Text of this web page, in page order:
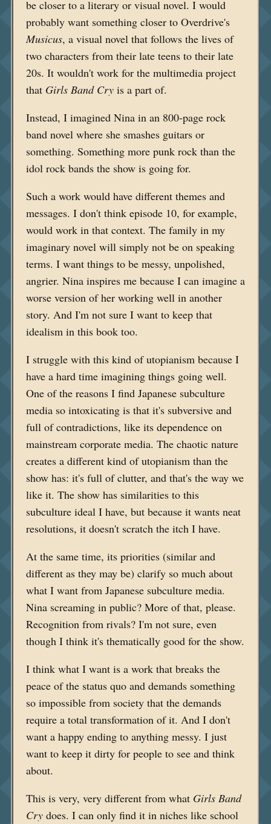
be closer to a literary or visual novel. I would
probably want something closer to Overdrive's
Musicus, a visual novel that follows the lives of
two characters from their late teens to their late
20s. It wouldn't work for the multimedia project
that Girls Band Cryis a part of.
Instead, I imagined Nina in an 800-page rock
band novel where she smashes guitars or
something. Something more punk rock than the
idol rock bands the show is going for.
Such a work would have different themes and
messages. I don't think episode 10, for example,
would work in that context. The family in my
imaginary novel will simply not be on speaking
terms. I want things to be messy, unpolished,
angrier. Nina inspires me because I can imagine a
worse version of her working well in another
story. And I'm not sure I want to keep that
idealism in this book too.
I struggle with this kind of utopianism because I
have a hard time imagining things going well.
One of the reasons I find Japanese subculture
media so intoxicating is that it's subversive and
full of contradictions, like its dependence on
mainstream corporate media. The chaotic nature
creates a different kind of utopianism than the
show has: it's full of clutter, and that's the way we
like it. The show has similarities to this
subculture ideal I have, but because it wants neat
resolutions, it doesn't scratch the itch I have.
At the same time, its priorities (similar and
different as they may be) clarify so much about
what I want from Japanese subculture media.
Nina screaming in public? More of that, please.
Recognition from rivals? I'm not sure, even
though I think it's thematically good for the show.
I think what I want is a work that breaks the
peace of the status quo and demands something
so impossible from society that the demands
require a total transformation of it. And I don't
want a happy ending to anything messy. I just
want to keep it dirty for people to see and think
about.
This is very, very different from what Girls Band
Crydoes. I can only find it in niches like school